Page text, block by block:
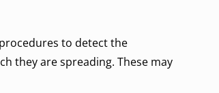
to detect the
they are spreading. These may